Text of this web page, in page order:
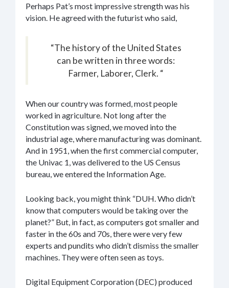
Perhaps Pat’s most impressive strength was his
vision. He agreed with the futurist who said,
“The history of the United States
can be written in three words:
Farmer, Laborer, Clerk. “
When our country was formed, most people
worked in agriculture. Not long after the
Constitution was signed, we moved into the
industrial age, where manufacturing was dominant.
And in 1951, when the first commercial computer,
the Univac 1, was delivered to the US Census
bureau, we entered the Information Age.
Looking back, you might think “DUH. Who didn’t
know that computers would be taking over the
planet?” But, in fact, as computers got smaller and
faster in the 60s and 70s, there were very few
experts and pundits who didn’t dismiss the smaller
machines. They were often seen as toys.
Digital Equipment Corporation (DEC) produced